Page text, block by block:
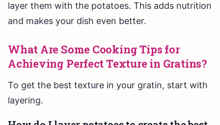
layer them with the potatoes. This adds nutrition
and makes your dish even better.
What Are Some Cooking Tips for
Achieving Perfect Texture in Gratins?
To get the best texture in your gratin, start with
layering.